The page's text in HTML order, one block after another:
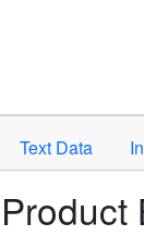
selected
Text Data